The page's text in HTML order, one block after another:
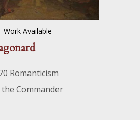
Work Available
Romanticism
Commander